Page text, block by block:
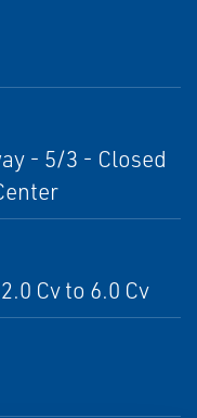
- 5/3 - Closed
Cv to 6.0 Cv